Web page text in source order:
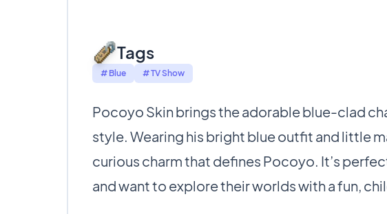
Tags
# Blue # TV Show
Pocoyo Skin brings the adorable blue-clad
style. Wearing his bright blue outfit and little
curious charm that defines Pocoyo. It’s
and want to explore their worlds with a fun,